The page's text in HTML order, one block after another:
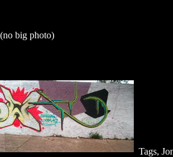
big photo)
Tags,